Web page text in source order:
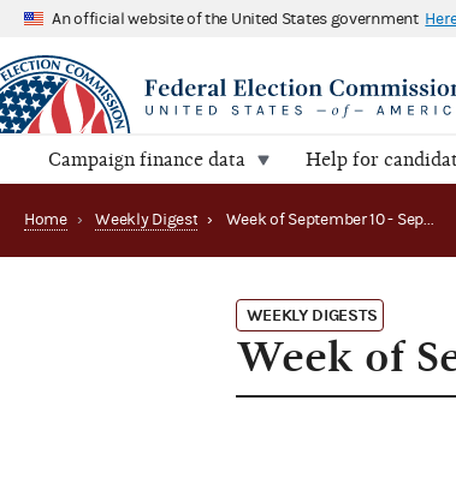
An official website of the United States government
Campaign finance data Help for
Home › Weekly Digest › Week of September 10 - September 14, 2012
WEEKLY DIGESTS
Week of